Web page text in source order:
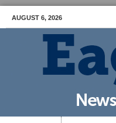
AUGUST 6, 2026